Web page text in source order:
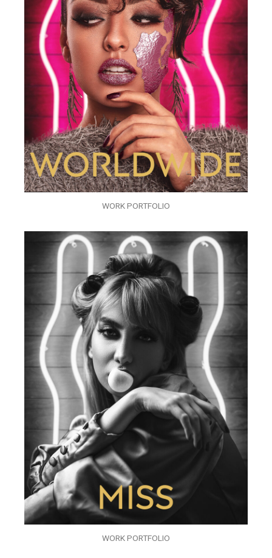
WORK PORTFOLIO
WORK PORTFOLIO